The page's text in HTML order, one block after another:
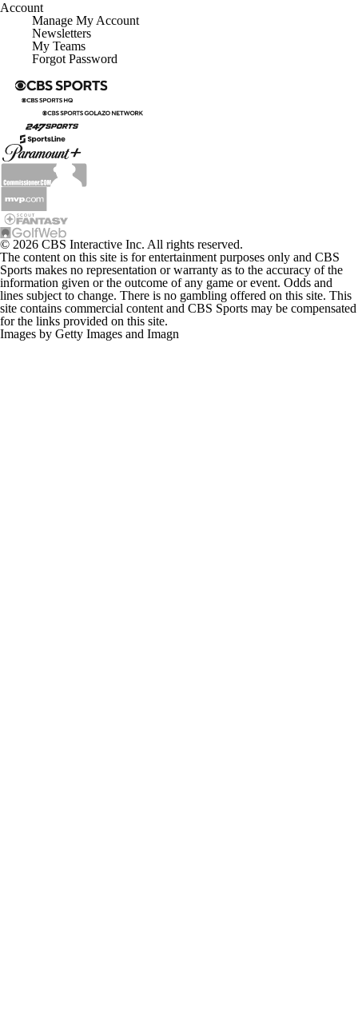
Account
Manage My Account
Newsletters
My Teams
Forgot Password
© 2026 CBS Interactive Inc. All rights reserved.
The content on this site is for entertainment purposes only and CBS
Sports makes no representation or warranty as to the accuracy of the
information given or the outcome of any game or event. Odds and
lines subject to change. There is no gambling offered on this site. This
site contains commercial content and CBS Sports may be compensated
for the links provided on this site.
Images by Getty Images and Imagn